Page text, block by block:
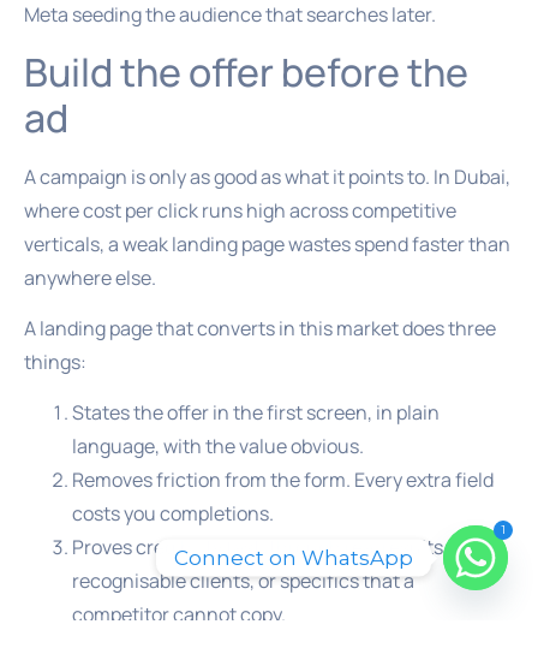
Meta seeding the audience that searches later.
Build the offer before the
ad
A campaign is only as good as what it points to. In Dubai,
where cost per click runs high across competitive
verticals, a weak landing page wastes spend faster than
anywhere else.
A landing page that converts in this market does three
things:
States the offer in the first screen, in plain
language, with the value obvious.
Removes friction from the form. Every extra field
costs you completions.
Proves credibility fast, through real results,
recognisable clients, or specifics that a
competitor cannot copy.
1
Connect on WhatsApp